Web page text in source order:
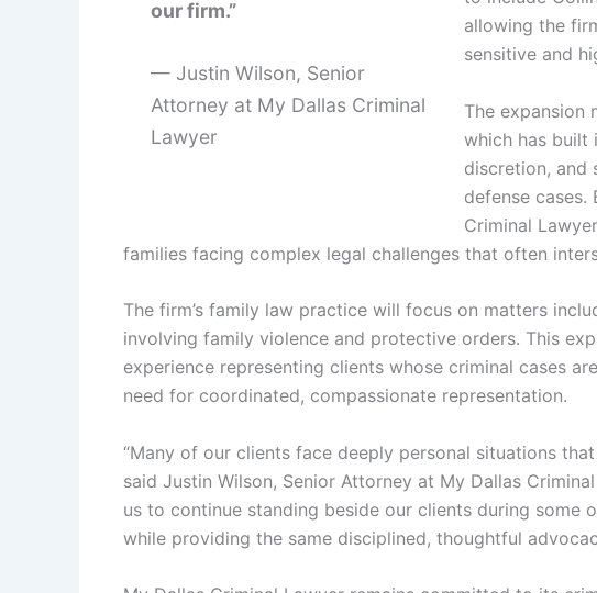
our firm.”
— Justin Wilson, Senior
Attorney at My Dallas Criminal
Lawyer
allowing the
sensitive and
The expansion
which has built
discretion, and
defense cases.
Criminal
families facing complex legal challenges that often
The firm’s family law practice will focus on matters
involving family violence and protective orders. This
experience representing clients whose criminal cases
need for coordinated, compassionate representation.
“Many of our clients face deeply personal situations
said Justin Wilson, Senior Attorney at My Dallas
us to continue standing beside our clients during some
while providing the same disciplined, thoughtful